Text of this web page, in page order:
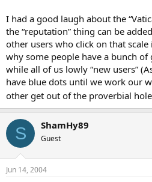
I had a good laugh about the
the “reputation” thing can be
other users who click on that scale
why some people have a bunch
while all of us lowly “new users”
have blue dots until we work our
other get out of the proverbial
S ShamHy89
Guest
Jun 14, 2004